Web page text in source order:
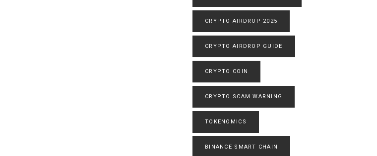
CRYPTO AIRDROP 2025
CRYPTO AIRDROP GUIDE
CRYPTO COIN
CRYPTO SCAM WARNING
TOKENOMICS
BINANCE SMART CHAIN